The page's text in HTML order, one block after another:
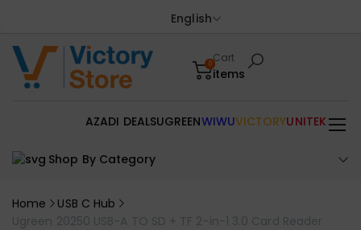
English
0Cart
items
Shop By Category
AZADI DEALSUGREENWIWUVICTORYUNITEK
Home
USB C Hub
Ugreen 20250 USB-A TO SD + TF 2-in-1 3.0 Card Reader